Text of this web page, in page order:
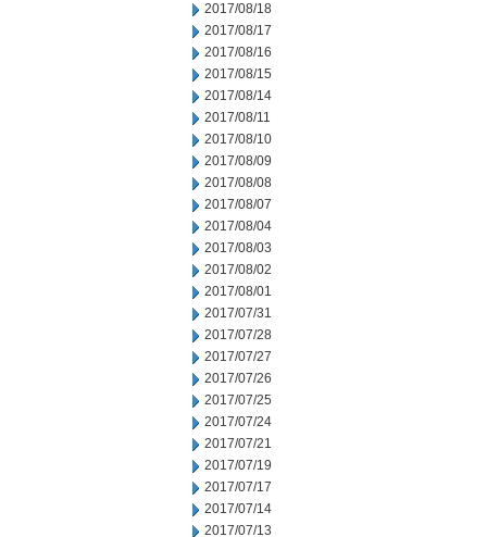
2017/08/18
2017/08/17
2017/08/16
2017/08/15
2017/08/14
2017/08/11
2017/08/10
2017/08/09
2017/08/08
2017/08/07
2017/08/04
2017/08/03
2017/08/02
2017/08/01
2017/07/31
2017/07/28
2017/07/27
2017/07/26
2017/07/25
2017/07/24
2017/07/21
2017/07/19
2017/07/17
2017/07/14
2017/07/13